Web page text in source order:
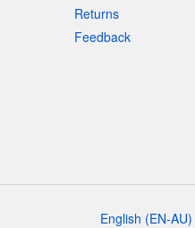
Returns
Feedback
English (EN-AU)